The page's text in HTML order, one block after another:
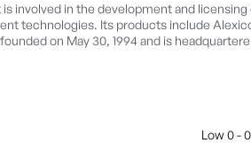
involved in the development and licensing
technologies. Its products include
on May 30, 1994 and is
Low 0 -